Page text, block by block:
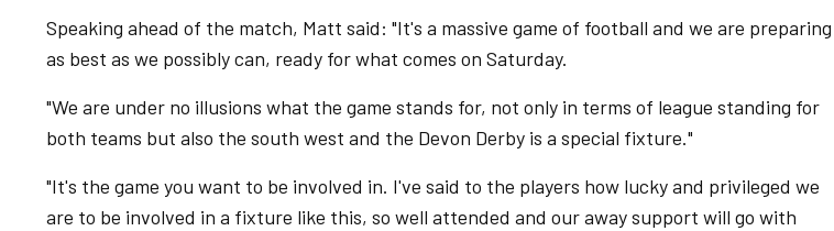
Speaking ahead of the match, Matt said: "It's a massive game of football and we are preparing
as best as we possibly can, ready for what comes on Saturday.
"We are under no illusions what the game stands for, not only in terms of league standing for
both teams but also the south west and the Devon Derby is a special fixture."
"It's the game you want to be involved in. I've said to the players how lucky and privileged we
are to be involved in a fixture like this, so well attended and our away support will go with